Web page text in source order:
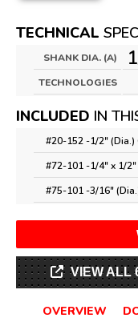
TECHNICAL
SHANK DIA. (A)
TECHNOLOGIES
INCLUDED IN
#20-152 -1/2"
#72-101 -1/4" x 1/
#75-101 -3/16"
VIEW ALL
OVERVIEW